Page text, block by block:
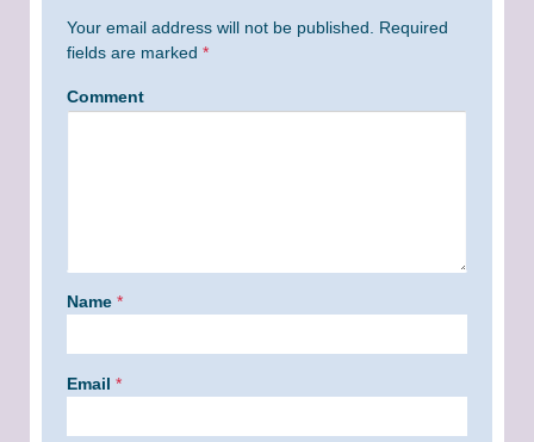
Your email address will not be published. Required
fields are marked *
Comment
Name *
Email *